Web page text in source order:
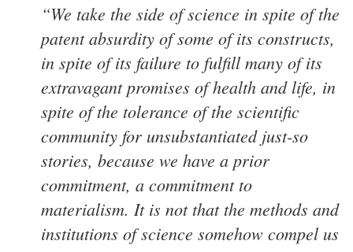
“We take the side of science in spite of the
patent absurdity of some of its constructs,
in spite of its failure to fulfill many of its
extravagant promises of health and life, in
spite of the tolerance of the scientific
community for unsubstantiated just-so
stories, because we have a prior
commitment, a commitment to
materialism. It is not that the methods and
institutions of science somehow compel us